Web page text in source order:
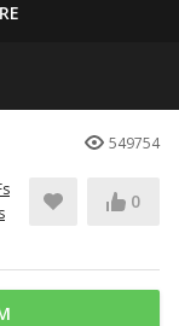
549754
0